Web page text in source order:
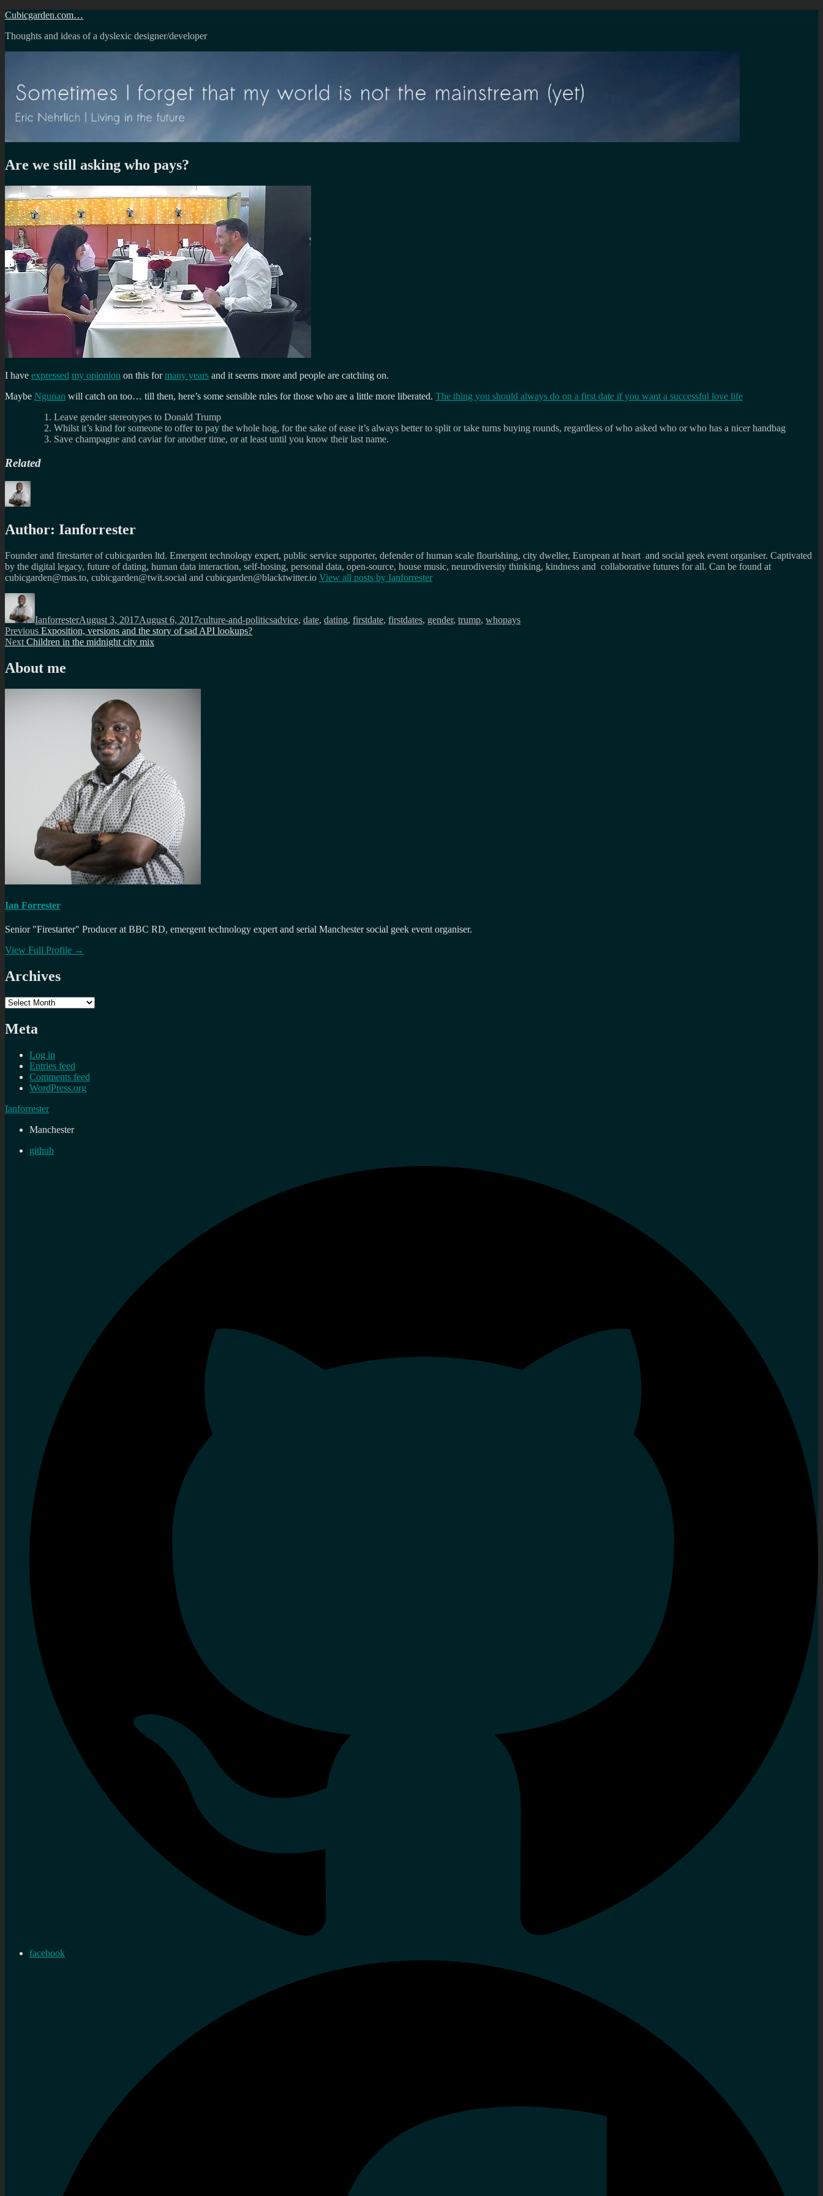
Skip
content
Cubicgarden.com…
Thoughts and ideas of a dyslexic designer/developer
Are we still asking who pays?
I have expressed my opionion on this formany years and it seems more and people are catching on.
Maybe Ngunan will catch on too… till then, here’s some sensible rules for those who are a little more liberated. The thing you should always do on a first date if you want a successful love life
Leave gender stereotypes to Donald Trump
Whilst it’s kind for someone to offer to pay the whole hog, for the sake of ease it’s always better to split or take turns buying rounds, regardless of who asked who or who has a nicer handbag
Save champagne and caviar for another time, or at least until you know their last name.
Related
Author: Ianforrester
Founder and firestarter of cubicgarden ltd. Emergent technology expert, public service supporter, defender of human scale flourishing, city dweller, European at heart and social geek event organiser. Captivated
by the digital legacy, future of dating, human data interaction, self-hosing, personal data, open-source, house music, neurodiversity thinking, kindness and collaborative futures for all. Can be found at
cubicgarden@mas.to, cubicgarden@twit.social and cubicgarden@blacktwitter.io View all posts by Ianforrester
Author
IanforresterAugust 3, 2017August 6, 2017culture-and-politicsadvice, date, dating, firstdate, firstdates, gender, trump, whopays
Post
navigation
Previous Previous
post:
Exposition, versions and the story of sad API lookups?
Next Next
Children in the midnight city mix
About me
Ian Forrester
Senior "Firestarter" Producer at BBC RD, emergent technology expert and serial Manchester social geek event organiser.
View Full Profile →
Archives
Archives
Meta
Log in
Entries feed
Comments feed
WordPress.org
Ianforrester
Manchester
github
facebook